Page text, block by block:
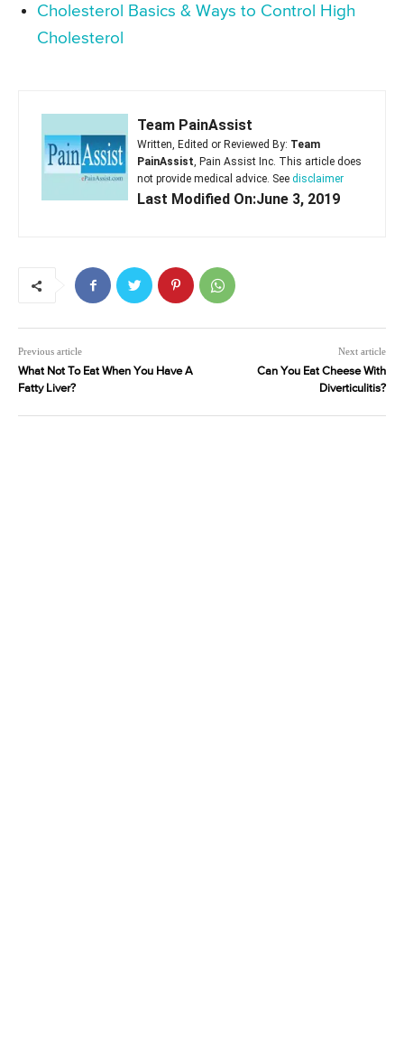
Cholesterol Basics & Ways to Control High
Cholesterol
Team PainAssist
Written, Edited or Reviewed By: Team
PainAssist, Pain Assist Inc. This article does
not provide medical advice. See disclaimer
Last Modified On:June 3, 2019
Previous article
What Not To Eat When You Have A
Fatty Liver?
Next article
Can You Eat Cheese With
Diverticulitis?